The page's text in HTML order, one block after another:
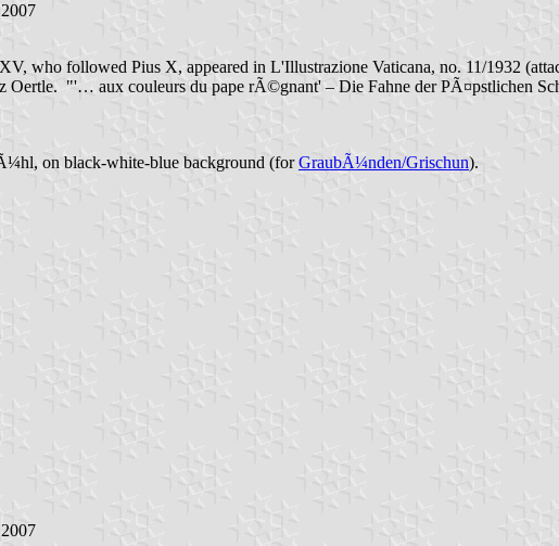
who followed Pius X, appeared in L'Illustrazione Vaticana, no. 11/1932
Oertle. "'… aux couleurs du pape rÃ©gnant' – Die Fahne der PÃ¤pstlichen
on black-white-blue background (forGraubÃ¼nden/Grischun).